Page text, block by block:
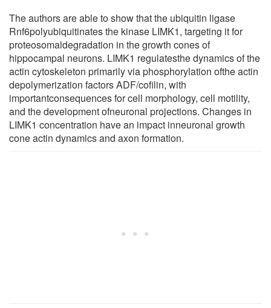
The authors are able to show that the ubiquitin ligase
Rnf6polyubiquitinates the kinase LIMK1, targeting it for
proteosomaldegradation in the growth cones of
hippocampal neurons. LIMK1 regulatesthe dynamics of the
actin cytoskeleton primarily via phosphorylation ofthe actin
depolymerization factors ADF/cofilin, with
importantconsequences for cell morphology, cell motility,
and the development ofneuronal projections. Changes in
LIMK1 concentration have an impact inneuronal growth
cone actin dynamics and axon formation.